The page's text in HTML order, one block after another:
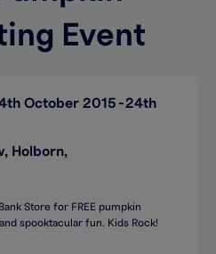
Event
October 2015
24th
Holborn,
Store for FREE pumpkin
spooktacular fun. Kids Rock!